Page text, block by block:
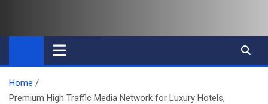
BIONIC
Business
Home
Premium High Traffic Media Network for Luxury Hotels,